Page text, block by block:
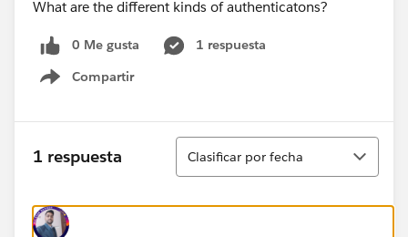
What are the different kinds of authenticatons?
0 Me gusta
1 respuesta
Compartir
Show menu
1 respuesta
Ordenar
Clasificar por fecha